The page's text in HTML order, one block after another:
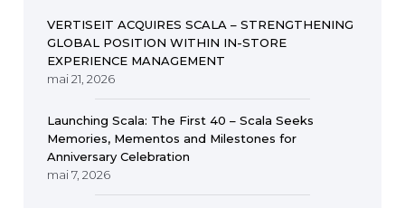
VERTISEIT ACQUIRES SCALA – STRENGTHENING
GLOBAL POSITION WITHIN IN-STORE
EXPERIENCE MANAGEMENT
mai 21, 2026
Launching Scala: The First 40 – Scala Seeks
Memories, Mementos and Milestones for
Anniversary Celebration
mai 7, 2026